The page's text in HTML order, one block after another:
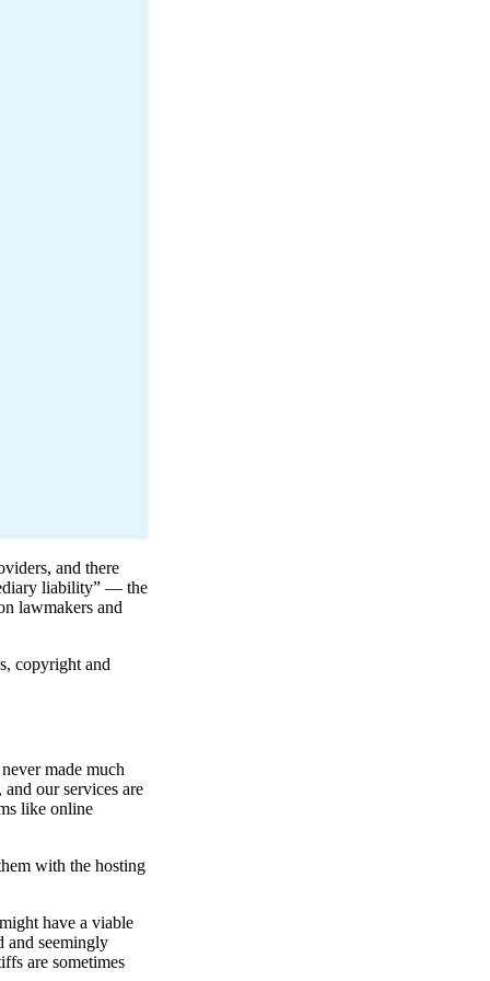
and there
liability” — the
lawmakers and
copyright and
made much
our services are
like online
with the hosting
have a viable
and seemingly
are sometimes